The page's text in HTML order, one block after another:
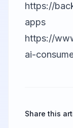
https://
apps
https://
ai-
Share this